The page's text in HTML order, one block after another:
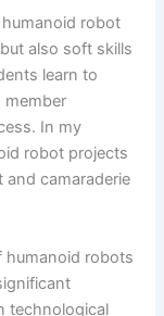
robot
also soft skills
learn to
member
In my
robot projects
camaraderie
humanoid robots
technological